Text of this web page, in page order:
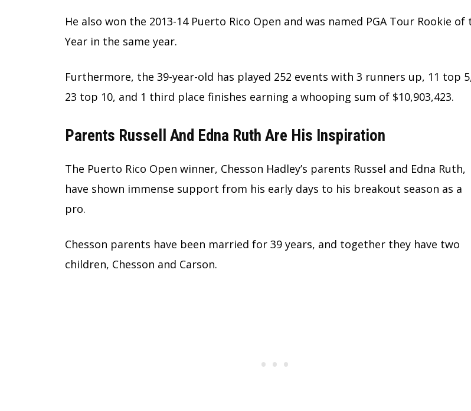
He also won the 2013-14 Puerto Rico Open and was named PGA Tour Rookie of
Year in the same year.
Furthermore, the 39-year-old has played 252 events with 3 runners up, 11 top
23 top 10, and 1 third place finishes earning a whooping sum of $10,903,423.
Parents Russell And Edna Ruth Are His Inspiration
The Puerto Rico Open winner, Chesson Hadley’s parents Russel and Edna Ruth,
have shown immense support from his early days to his breakout season as a
pro.
Chesson parents have been married for 39 years, and together they have two
children, Chesson and Carson.